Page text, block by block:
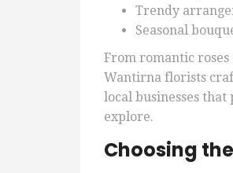
Trendy
Seasonal
From romantic
Wantirna florists
local businesses
explore.
Choosing